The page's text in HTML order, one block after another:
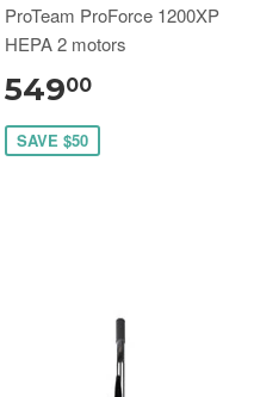
ProTeam ProForce 1200XP
HEPA 2 motors
54900
SAVE $50